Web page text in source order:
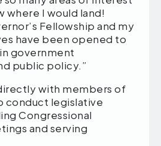
where I would land!
Fellowship and my
have been opened to
government
public policy.”
with members of
conduct legislative
Congressional
and serving